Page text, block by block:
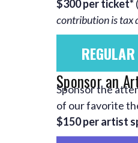
$300 per ticket* (
contribution is tax
Sponsor an
Sponsor the
of our favorite
$150 per artist